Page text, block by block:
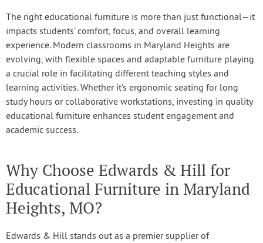
The right educational furniture is more than just functional—it
impacts students’ comfort, focus, and overall learning
experience. Modern classrooms in Maryland Heights are
evolving, with flexible spaces and adaptable furniture playing
a crucial role in facilitating different teaching styles and
learning activities. Whether it’s ergonomic seating for long
study hours or collaborative workstations, investing in quality
educational furniture enhances student engagement and
academic success.
Why Choose Edwards & Hill for
Educational Furniture in Maryland
Heights, MO?
Edwards & Hill stands out as a premier supplier of